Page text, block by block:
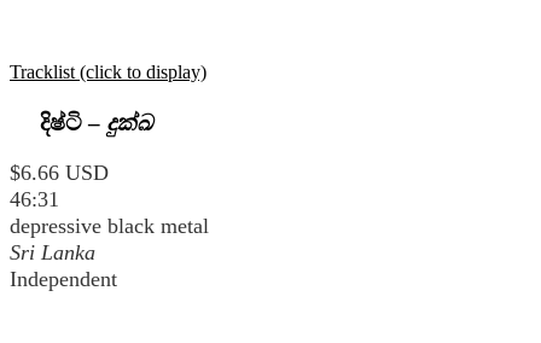
Tracklist (click to display)
දිෂ්ටි– දුක්ඛ
$6.66 USD
46:31
depressive black metal
Sri Lanka
Independent